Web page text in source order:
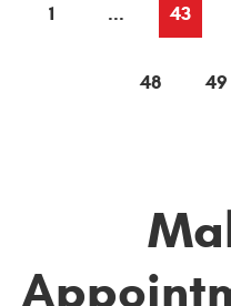
1 ... 43
48 49